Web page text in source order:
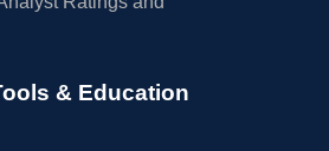
& Education